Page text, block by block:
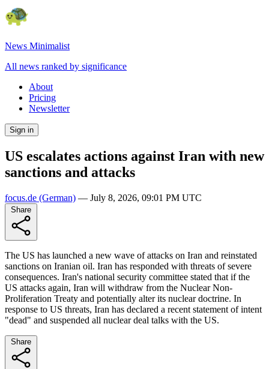
News Minimalist
All news ranked by significance
About
Pricing
Newsletter
Sign in
US escalates actions against Iran with new
sanctions and attacks
focus.de (German) — July 8, 2026, 09:01 PM UTC
The US has launched a new wave of attacks on Iran and reinstated
sanctions on Iranian oil. Iran has responded with threats of severe
consequences. Iran's national security committee stated that if the
US attacks again, Iran will withdraw from the Nuclear Non-
Proliferation Treaty and potentially alter its nuclear doctrine. In
response to US threats, Iran has declared a recent statement of intent
"dead" and suspended all nuclear deal talks with the US.